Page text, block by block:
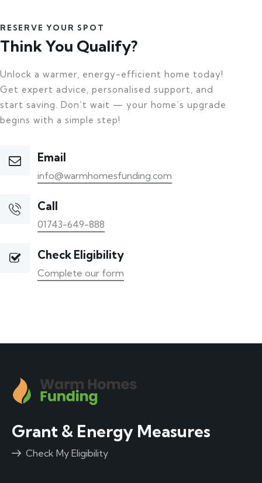
RESERVE YOUR SPOT
Think You Qualify?
Unlock a warmer, energy-efficient home today!
Get expert advice, personalised support, and
start saving. Don’t wait — your home’s upgrade
begins with a simple step!
Email
info@warmhomesfunding.com
Call
01743-649-888
Check Eligibility
Complete our form
Grant & Energy Measures
Check My Eligibility